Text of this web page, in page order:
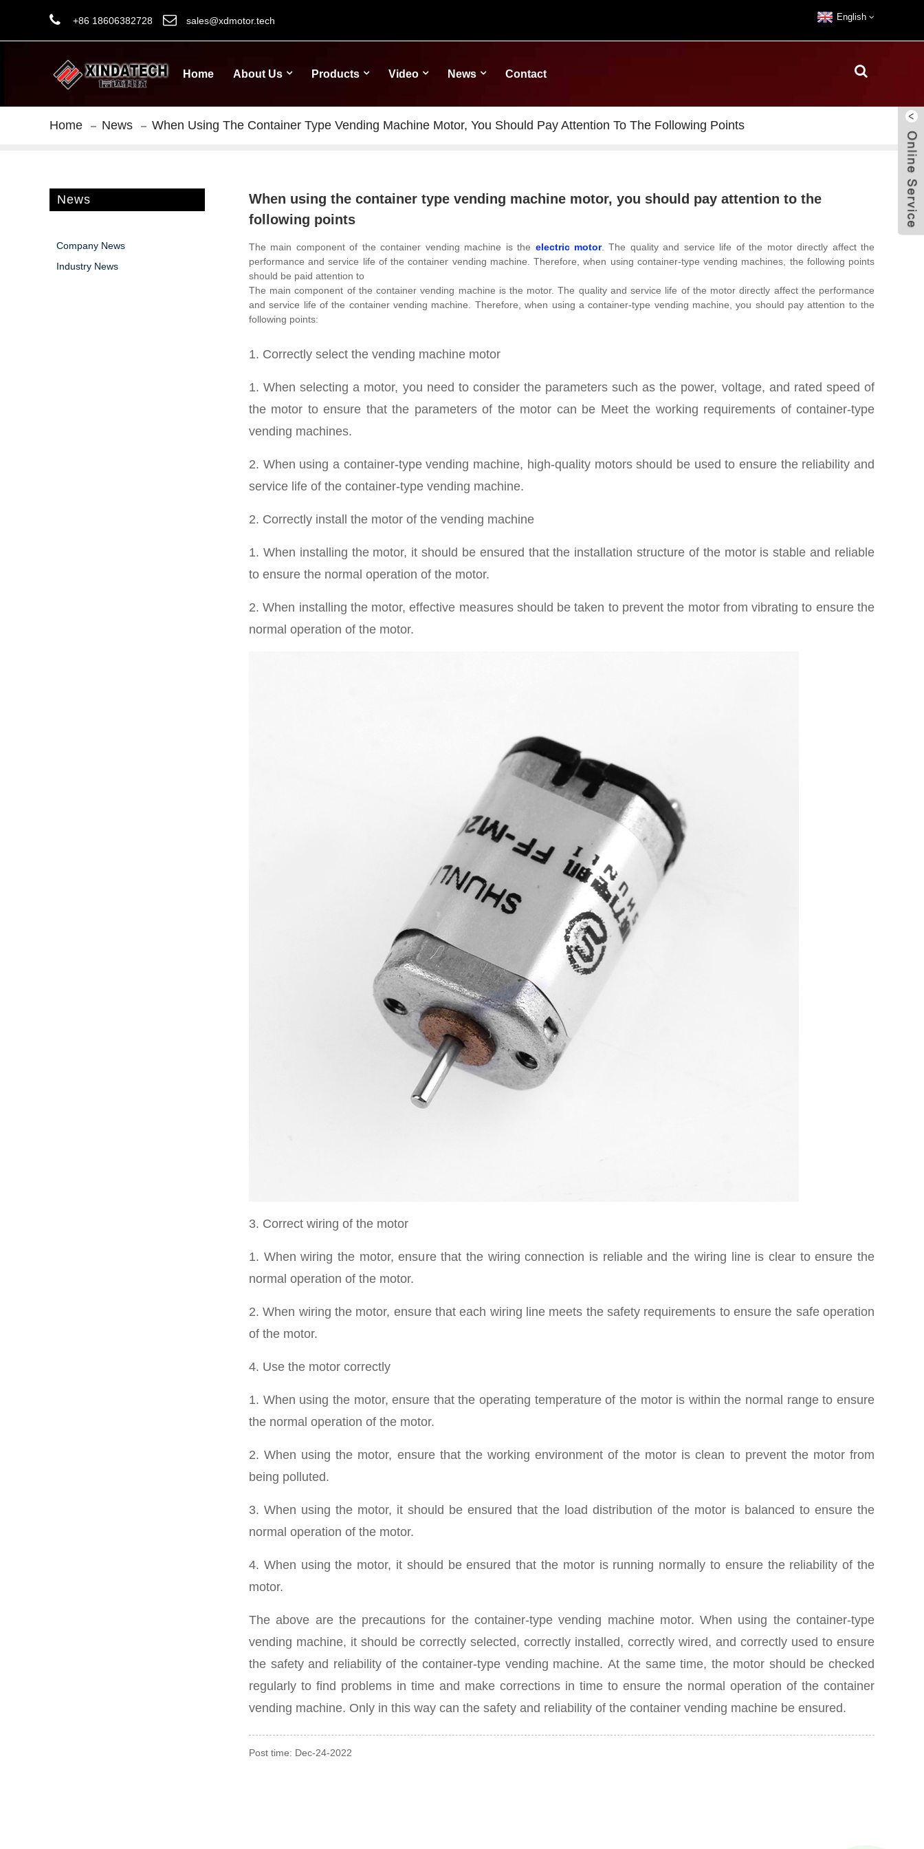
+86 18606382728 sales@xdmotor.tech English
Home About Us Products Video News Contact
Home News When Using The Container Type Vending Machine Motor, You Should Pay Attention To The Following Points
News
Company News
Industry News
When using the container type vending machine motor, you should pay attention to the
following points
The main component of the container vending machine is the electric motor. The quality and service life of the motor directly affect the
performance and service life of the container vending machine. Therefore, when using container-type vending machines, the following points
should be paid attention to
The main component of the container vending machine is the motor. The quality and service life of the motor directly affect the performance
and service life of the container vending machine. Therefore, when using a container-type vending machine, you should pay attention to the
following points:
1. Correctly select the vending machine motor
1. When selecting a motor, you need to consider the parameters such as the power, voltage, and rated speed of
the motor to ensure that the parameters of the motor can be Meet the working requirements of container-type
vending machines.
2. When using a container-type vending machine, high-quality motors should be used to ensure the reliability and
service life of the container-type vending machine.
2. Correctly install the motor of the vending machine
1. When installing the motor, it should be ensured that the installation structure of the motor is stable and reliable
to ensure the normal operation of the motor.
2. When installing the motor, effective measures should be taken to prevent the motor from vibrating to ensure the
normal operation of the motor.
3. Correct wiring of the motor
1. When wiring the motor, ensure that the wiring connection is reliable and the wiring line is clear to ensure the
normal operation of the motor.
2. When wiring the motor, ensure that each wiring line meets the safety requirements to ensure the safe operation
of the motor.
4. Use the motor correctly
1. When using the motor, ensure that the operating temperature of the motor is within the normal range to ensure
the normal operation of the motor.
2. When using the motor, ensure that the working environment of the motor is clean to prevent the motor from
being polluted.
3. When using the motor, it should be ensured that the load distribution of the motor is balanced to ensure the
normal operation of the motor.
4. When using the motor, it should be ensured that the motor is running normally to ensure the reliability of the
motor.
The above are the precautions for the container-type vending machine motor. When using the container-type
vending machine, it should be correctly selected, correctly installed, correctly wired, and correctly used to ensure
the safety and reliability of the container-type vending machine. At the same time, the motor should be checked
regularly to find problems in time and make corrections in time to ensure the normal operation of the container
vending machine. Only in this way can the safety and reliability of the container vending machine be ensured.
Post time: Dec-24-2022